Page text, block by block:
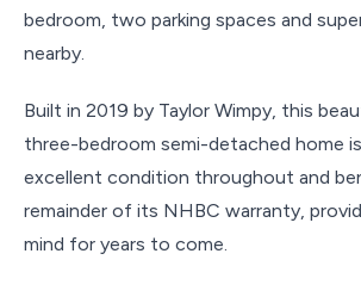
bedroom, two parking spaces and
nearby.
Built in 2019 by Taylor Wimpy, this
three-bedroom semi-detached home
excellent condition throughout and
remainder of its NHBC warranty,
mind for years to come.